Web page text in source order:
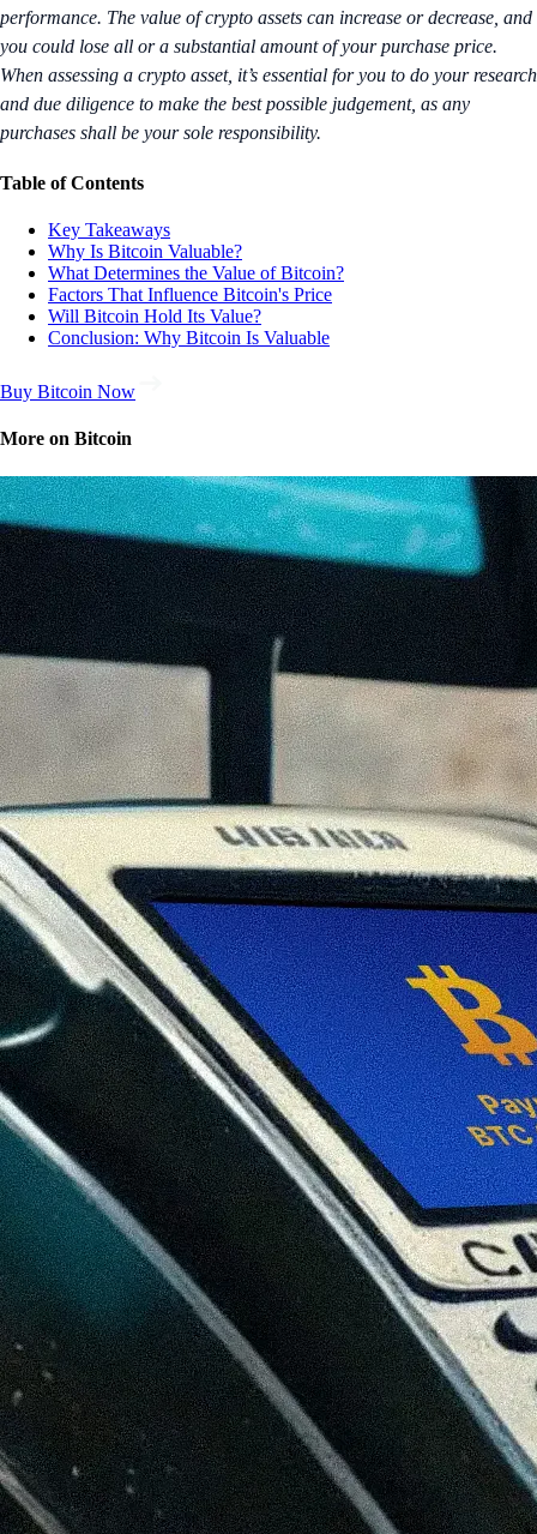
performance. The value of crypto assets can increase or decrease, and
you could lose all or a substantial amount of your purchase price.
When assessing a crypto asset, it’s essential for you to do your research
and due diligence to make the best possible judgement, as any
purchases shall be your sole responsibility.
Table of Contents
Key Takeaways
Why Is Bitcoin Valuable?
What Determines the Value of Bitcoin?
Factors That Influence Bitcoin's Price
Will Bitcoin Hold Its Value?
Conclusion: Why Bitcoin Is Valuable
Buy Bitcoin Now
More on Bitcoin